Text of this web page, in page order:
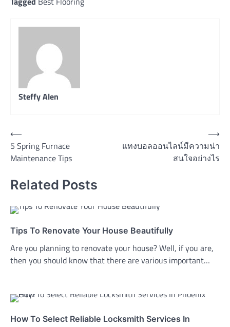
Steffy Alen
Post
navigation
⟵
5 Spring Furnace
Maintenance Tips
แทงบอลออนไลน์มีความน่า
สนใจอย่างไร
⟶
Related Posts
Tips To Renovate Your House Beautifully
Are you planning to renovate your house? Well, if you are,
then you should know that there are various important…
How To Select Reliable Locksmith Services In